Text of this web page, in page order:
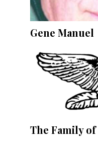
Gene Manuel
The Family